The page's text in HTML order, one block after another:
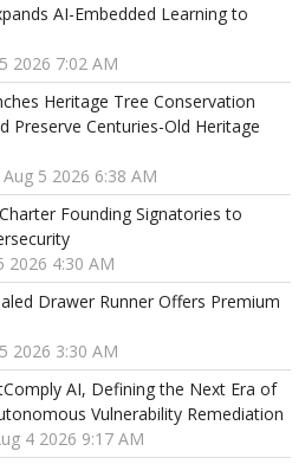
AI-Embedded Learning to
2026 7:02 AM
Heritage Tree Conservation
Preserve Centuries-Old Heritage
5 2026 6:38 AM
Founding Signatories to
2026 4:30 AM
Drawer Runner Offers Premium
2026 3:30 AM
AI, Defining the Next Era of
Vulnerability Remediation
4 2026 9:17 AM